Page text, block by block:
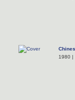
1980 |